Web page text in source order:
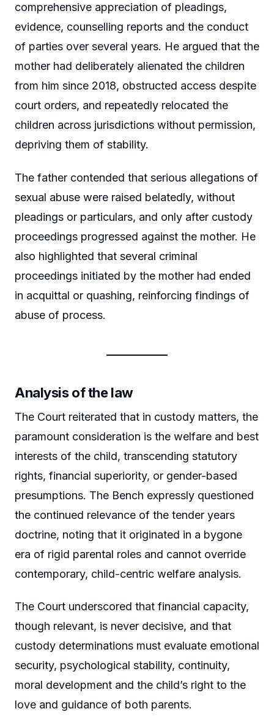
comprehensive appreciation of pleadings,
evidence, counselling reports and the conduct
of parties over several years. He argued that the
mother had deliberately alienated the children
from him since 2018, obstructed access despite
court orders, and repeatedly relocated the
children across jurisdictions without permission,
depriving them of stability.
The father contended that serious allegations of
sexual abuse were raised belatedly, without
pleadings or particulars, and only after custody
proceedings progressed against the mother. He
also highlighted that several criminal
proceedings initiated by the mother had ended
in acquittal or quashing, reinforcing findings of
abuse of process.
Analysis of the law
The Court reiterated that in custody matters, the
paramount consideration is the welfare and best
interests of the child, transcending statutory
rights, financial superiority, or gender-based
presumptions. The Bench expressly questioned
the continued relevance of the tender years
doctrine, noting that it originated in a bygone
era of rigid parental roles and cannot override
contemporary, child-centric welfare analysis.
The Court underscored that financial capacity,
though relevant, is never decisive, and that
custody determinations must evaluate emotional
security, psychological stability, continuity,
moral development and the child’s right to the
love and guidance of both parents.